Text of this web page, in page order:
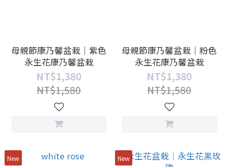
母親節康乃馨盆栽｜紫色
永生花康乃馨盆栽
NT$1,380
NT$1,580
母親節康乃馨盆栽｜粉色
永生花康乃馨盆栽
NT$1,380
NT$1,580
New New